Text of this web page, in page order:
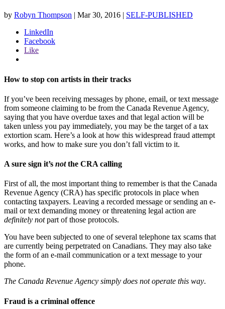
by Robyn Thompson | Mar 30, 2016 | SELF-PUBLISHED
LinkedIn
Facebook
Like
How to stop con artists in their tracks
If you’ve been receiving messages by phone, email, or text message
from someone claiming to be from the Canada Revenue Agency,
saying that you have overdue taxes and that legal action will be
taken unless you pay immediately, you may be the target of a tax
extortion scam. Here’s a look at how this widespread fraud attempt
works, and how to make sure you don’t fall victim to it.
A sure sign it’s notthe CRA calling
First of all, the most important thing to remember is that the Canada
Revenue Agency (CRA) has specific protocols in place when
contacting taxpayers. Leaving a recorded message or sending an e-
mail or text demanding money or threatening legal action are
definitely notpart of those protocols.
You have been subjected to one of several telephone tax scams that
are currently being perpetrated on Canadians. They may also take
the form of an e-mail communication or a text message to your
phone.
The Canada Revenue Agency simply does not operate this way.
Fraud is a criminal offence